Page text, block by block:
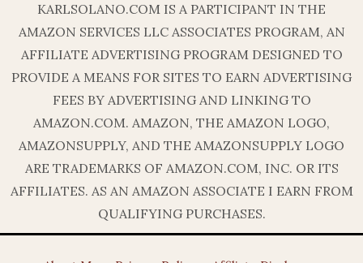
KARLSOLANO.COM IS A PARTICIPANT IN THE
AMAZON SERVICES LLC ASSOCIATES PROGRAM, AN
AFFILIATE ADVERTISING PROGRAM DESIGNED TO
PROVIDE A MEANS FOR SITES TO EARN ADVERTISING
FEES BY ADVERTISING AND LINKING TO
AMAZON.COM. AMAZON, THE AMAZON LOGO,
AMAZONSUPPLY, AND THE AMAZONSUPPLY LOGO
ARE TRADEMARKS OF AMAZON.COM, INC. OR ITS
AFFILIATES. AS AN AMAZON ASSOCIATE I EARN FROM
QUALIFYING PURCHASES.